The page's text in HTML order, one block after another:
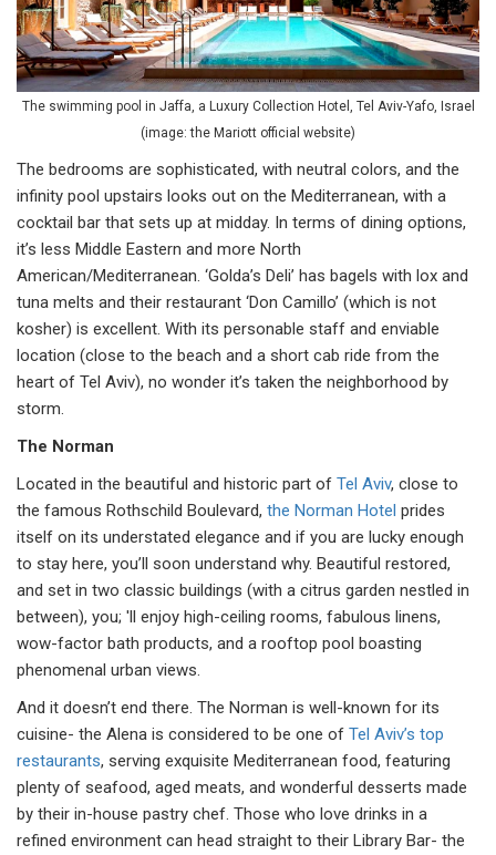
The swimming pool in Jaffa, a Luxury Collection Hotel, Tel Aviv-Yafo, Israel
(image: the Mariott official website)
The bedrooms are sophisticated, with neutral colors, and the
infinity pool upstairs looks out on the Mediterranean, with a
cocktail bar that sets up at midday. In terms of dining options,
it’s less Middle Eastern and more North
American/Mediterranean. ‘Golda’s Deli’ has bagels with lox and
tuna melts and their restaurant ‘Don Camillo’ (which is not
kosher) is excellent. With its personable staff and enviable
location (close to the beach and a short cab ride from the
heart of Tel Aviv), no wonder it’s taken the neighborhood by
storm.
The Norman
Located in the beautiful and historic part of Tel Aviv, close to
the famous Rothschild Boulevard, the Norman Hotel prides
itself on its understated elegance and if you are lucky enough
to stay here, you’ll soon understand why. Beautiful restored,
and set in two classic buildings (with a citrus garden nestled in
between), you; 'll enjoy high-ceiling rooms, fabulous linens,
wow-factor bath products, and a rooftop pool boasting
phenomenal urban views.
And it doesn’t end there. The Norman is well-known for its
cuisine- the Alena is considered to be one of Tel Aviv’s top
restaurants, serving exquisite Mediterranean food, featuring
plenty of seafood, aged meats, and wonderful desserts made
by their in-house pastry chef. Those who love drinks in a
refined environment can head straight to their Library Bar- the